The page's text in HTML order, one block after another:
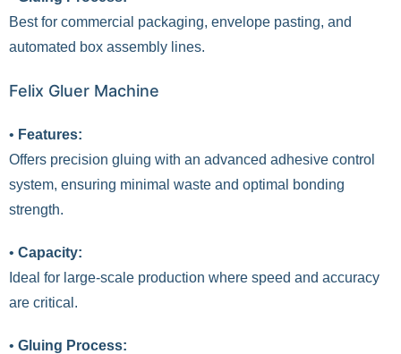
Best for commercial packaging, envelope pasting, and
automated box assembly lines.
Felix Gluer Machine
• Features:
Offers precision gluing with an advanced adhesive control
system, ensuring minimal waste and optimal bonding
strength.
• Capacity:
Ideal for large-scale production where speed and accuracy
are critical.
• Gluing Process: